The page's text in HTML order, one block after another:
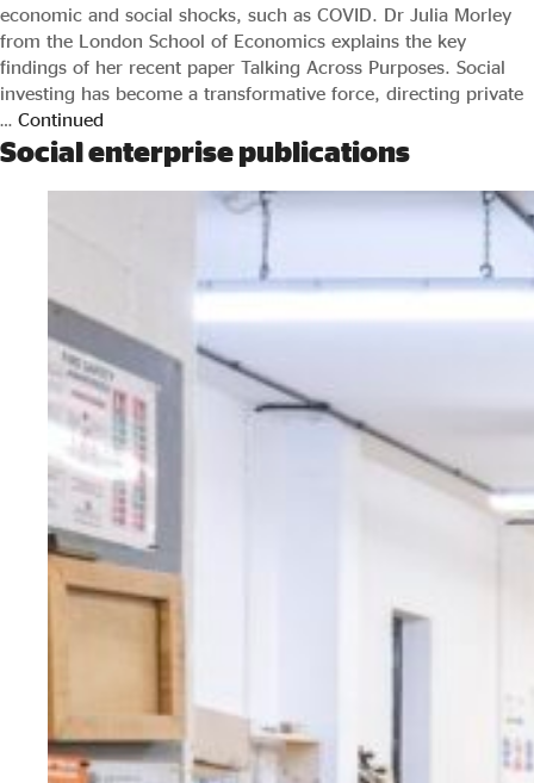
economic and social shocks, such as COVID. Dr Julia Morley
from the London School of Economics explains the key
findings of her recent paper Talking Across Purposes. Social
investing has become a transformative force, directing private
… Continued
Social enterprise publications